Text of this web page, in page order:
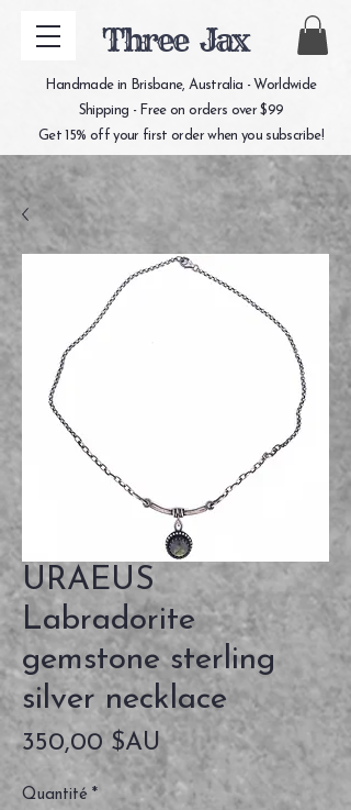
Three Jax
Handmade in Brisbane, Australia - Worldwide
Shipping - Free on orders over $99
Get 15% off your first order when you subscribe!
URAEUS
Labradorite
gemstone sterling
silver necklace
350,00 $AUPrix
Quantité *